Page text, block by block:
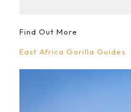
Find Out More
East Africa Gorilla Guides